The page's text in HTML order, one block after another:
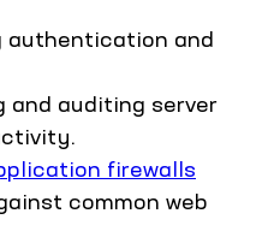
authentication and
and auditing server
firewalls
common web